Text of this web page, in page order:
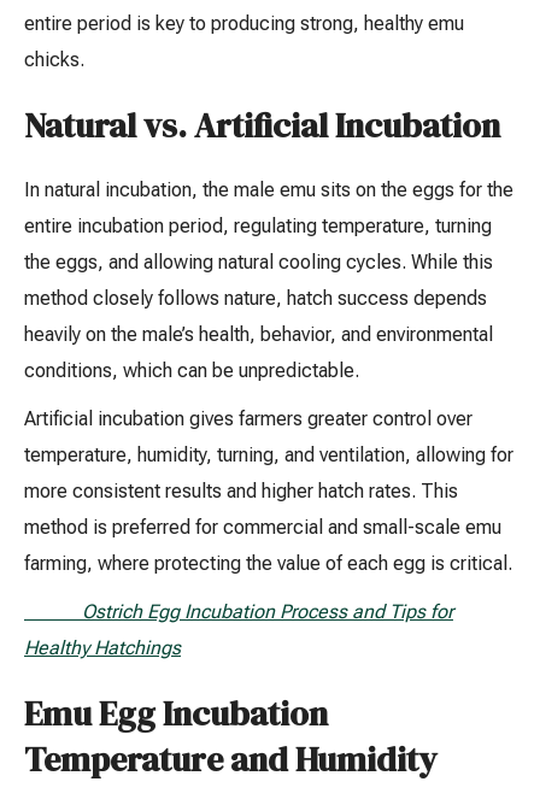
entire period is key to producing strong, healthy emu
chicks.
Natural vs. Artificial Incubation
In natural incubation, the male emu sits on the eggs for the
entire incubation period, regulating temperature, turning
the eggs, and allowing natural cooling cycles. While this
method closely follows nature, hatch success depends
heavily on the male’s health, behavior, and environmental
conditions, which can be unpredictable.
Artificial incubation gives farmers greater control over
temperature, humidity, turning, and ventilation, allowing for
more consistent results and higher hatch rates. This
method is preferred for commercial and small-scale emu
farming, where protecting the value of each egg is critical.
Ostrich Egg Incubation Process and Tips for
Healthy Hatchings
Emu Egg Incubation
Temperature and Humidity